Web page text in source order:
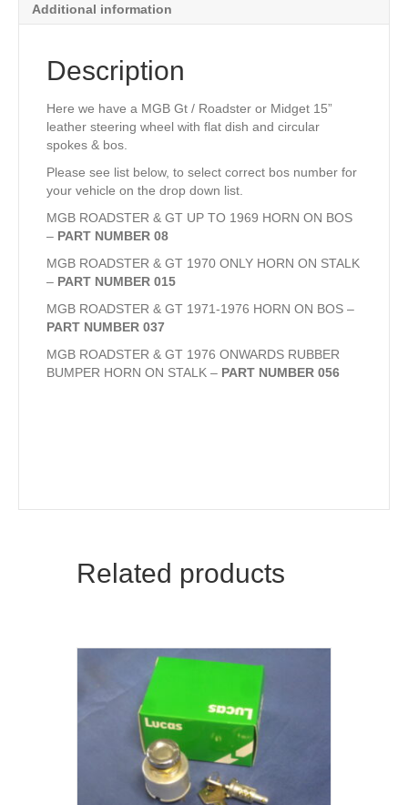
Additional information
Description
Here we have a MGB Gt / Roadster or Midget 15”
leather steering wheel with flat dish and circular
spokes & bos.
Please see list below, to select correct bos number for
your vehicle on the drop down list.
MGB ROADSTER & GT UP TO 1969 HORN ON BOS
– PART NUMBER 08
MGB ROADSTER & GT 1970 ONLY HORN ON STALK
– PART NUMBER 015
MGB ROADSTER & GT 1971-1976 HORN ON BOS –
PART NUMBER 037
MGB ROADSTER & GT 1976 ONWARDS RUBBER
BUMPER HORN ON STALK – PART NUMBER 056
Related products